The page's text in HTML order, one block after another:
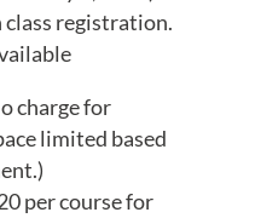
registration.
charge for
limited based
per course for